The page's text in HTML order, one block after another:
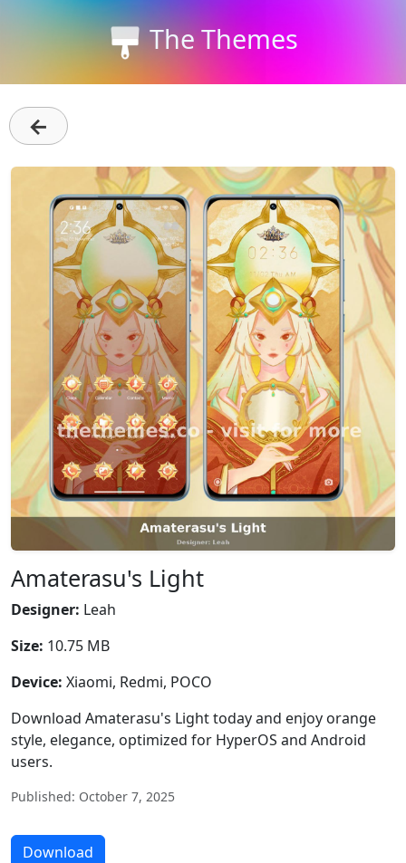
The Themes
←
Amaterasu's Light
Designer: Leah
Size: 10.75 MB
Device: Xiaomi, Redmi, POCO
Download Amaterasu's Light today and enjoy orange
style, elegance, optimized for HyperOS and Android
users.
Published: October 7, 2025
Download